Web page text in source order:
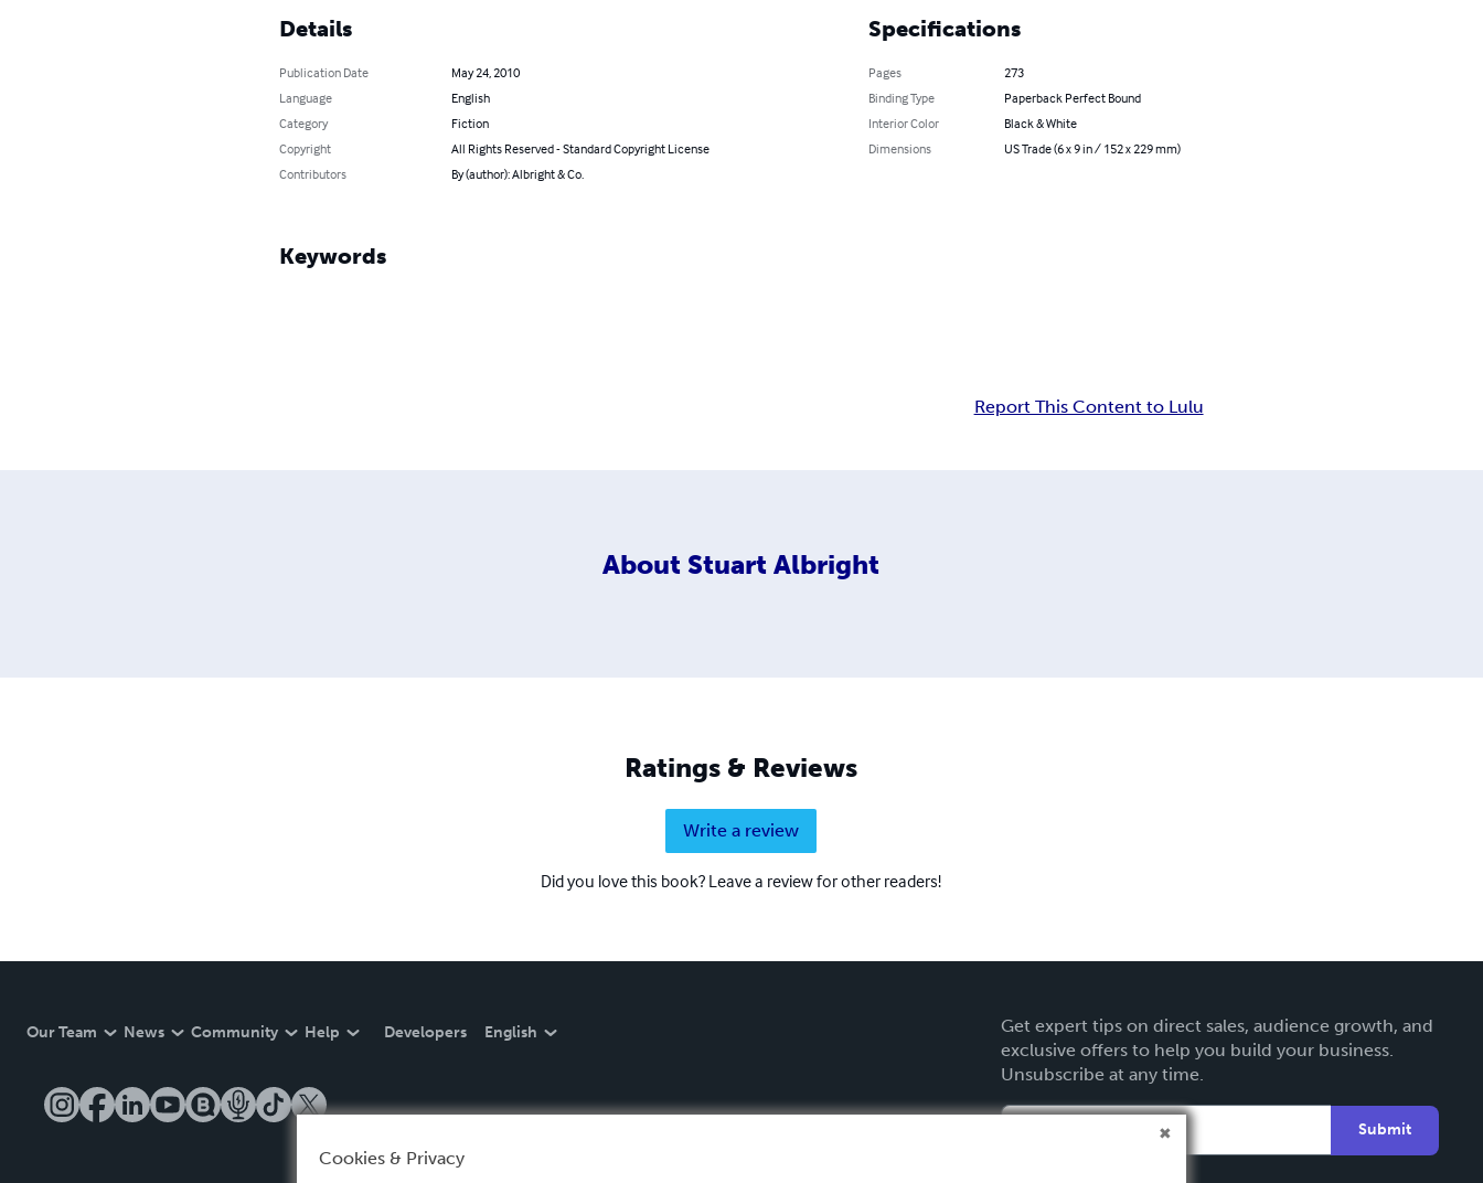
Details
Publication Date
May 24, 2010
Language
English
Category
Fiction
Copyright
All Rights Reserved - Standard Copyright License
Contributors
By (author): Albright & Co.
Specifications
Pages
273
Binding Type
Paperback Perfect Bound
Interior Color
Black & White
Dimensions
US Trade (6 x 9 in / 152 x 229 mm)
Keywords
Report This Content to Lulu
About Stuart Albright
Ratings & Reviews
Write a review
Did you love this book? Leave a review for other readers!
Our Team News Community Help Developers English
Get expert tips on direct sales, audience growth, and
exclusive offers to help you build your business.
Unsubscribe at any time.
Submit
Cookies & Privacy